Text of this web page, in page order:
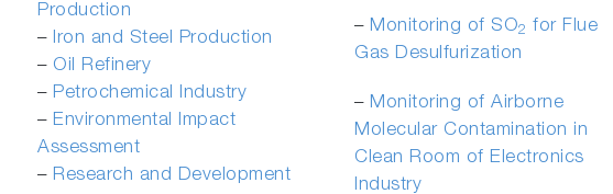
Production
­– Iron and Steel Production
­– Oil Refinery
– Petrochemical Industry
– Environmental Impact
Assessment
– Research and Development
­– Monitoring of SO2 for Flue
Gas Desulfurization
­– Monitoring of Airborne
Molecular Contamination in
Clean Room of Electronics
Industry